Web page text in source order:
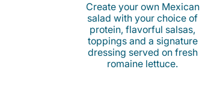
Create your own Mexican
salad with your choice of
protein, flavorful salsas,
toppings and a signature
dressing served on fresh
romaine lettuce.